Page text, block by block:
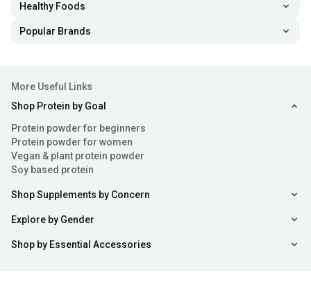
Healthy Foods
Popular Brands
More Useful Links
Shop Protein by Goal
Protein powder for beginners
Protein powder for women
Vegan & plant protein powder
Soy based protein
Shop Supplements by Concern
Explore by Gender
Shop by Essential Accessories